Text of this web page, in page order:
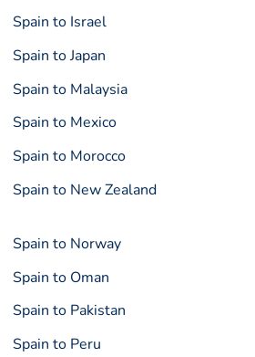
Spain to Israel
Spain to Japan
Spain to Malaysia
Spain to Mexico
Spain to Morocco
Spain to New Zealand
Spain to Norway
Spain to Oman
Spain to Pakistan
Spain to Peru